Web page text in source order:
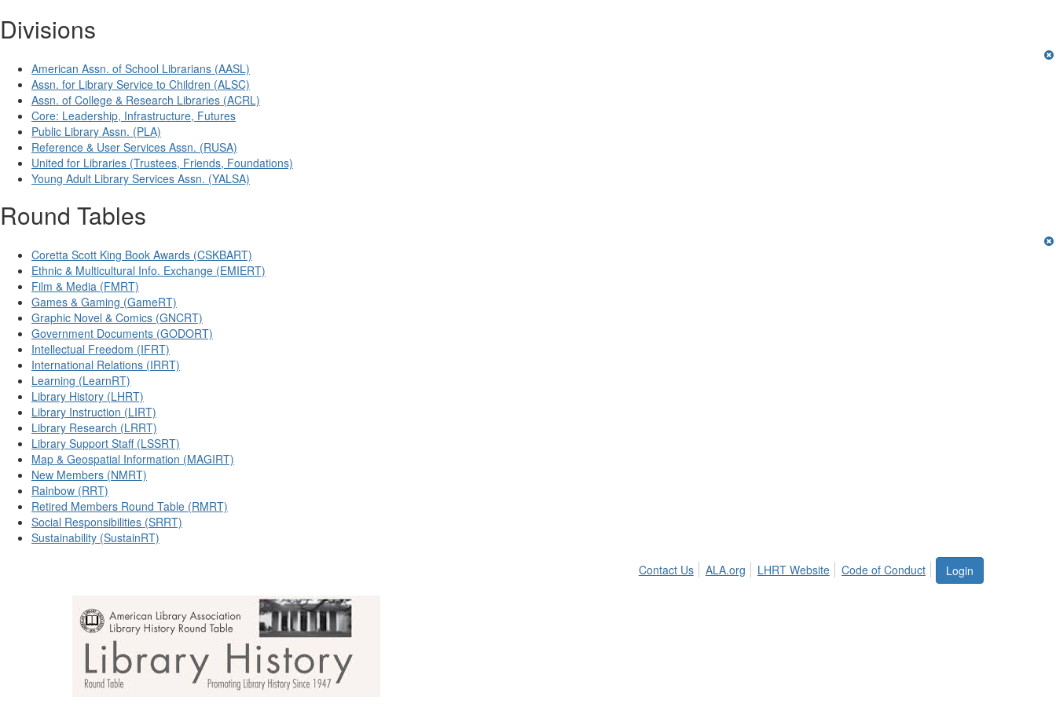
Divisions
American Assn. of School Librarians (AASL)
Assn. for Library Service to Children (ALSC)
Assn. of College & Research Libraries (ACRL)
Core: Leadership, Infrastructure, Futures
Public Library Assn. (PLA)
Reference & User Services Assn. (RUSA)
United for Libraries (Trustees, Friends, Foundations)
Young Adult Library Services Assn. (YALSA)
Round Tables
Coretta Scott King Book Awards (CSKBART)
Ethnic & Multicultural Info. Exchange (EMIERT)
Film & Media (FMRT)
Games & Gaming (GameRT)
Graphic Novel & Comics (GNCRT)
Government Documents (GODORT)
Intellectual Freedom (IFRT)
International Relations (IRRT)
Learning (LearnRT)
Library History (LHRT)
Library Instruction (LIRT)
Library Research (LRRT)
Library Support Staff (LSSRT)
Map & Geospatial Information (MAGIRT)
New Members (NMRT)
Rainbow (RRT)
Retired Members Round Table (RMRT)
Social Responsibilities (SRRT)
Sustainability (SustainRT)
Login
Contact Us ALA.org LHRT Website Code of Conduct